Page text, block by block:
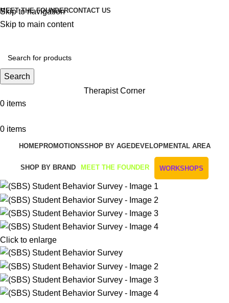
Skip to navigation
Skip to main content
MEET THE FOUNDERCONTACT US
Get Free Shipping And Returns On Orders All Over R1000
Search
Therapist Corner
0 items
0 items
HOMEPROMOTIONSSHOP BY AGEDEVELOPMENTAL AREA
SHOP BY BRAND MEET THE FOUNDER WORKSHOPS
Click to enlarge